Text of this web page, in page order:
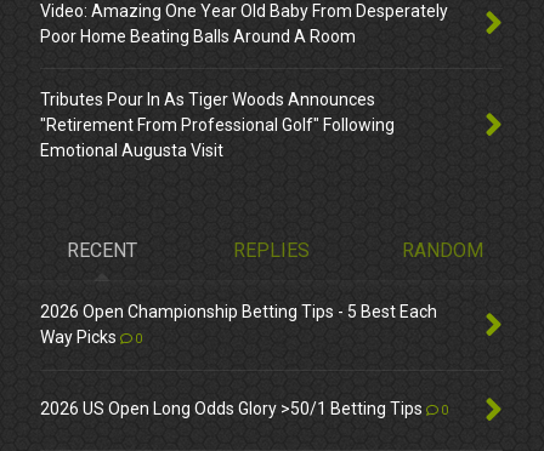
Video: Amazing One Year Old Baby From Desperately
Poor Home Beating Balls Around A Room
Tributes Pour In As Tiger Woods Announces
"Retirement From Professional Golf" Following
Emotional Augusta Visit
RECENT REPLIES RANDOM
2026 Open Championship Betting Tips - 5 Best Each
Way Picks
0
2026 US Open Long Odds Glory >50/1 Betting Tips 0